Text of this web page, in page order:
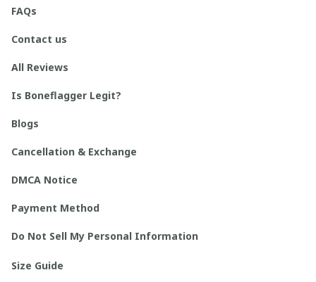
FAQs
Contact us
All Reviews
Is Boneflagger Legit?
Blogs
Cancellation & Exchange
DMCA Notice
Payment Method
Do Not Sell My Personal Information
Size Guide